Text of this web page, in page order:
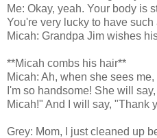
Me: Okay, yeah. Your body is
You're very lucky to have such
Micah: Grandpa Jim wishes
**Micah combs his hair**
Micah: Ah, when she sees
I'm so handsome! She will
Micah!" And I will say, "Thank
Grey: Mom, I just cleaned up